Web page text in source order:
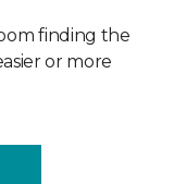
finding the
or more